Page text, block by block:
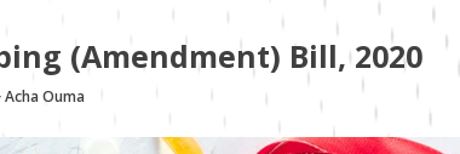
(Amendment) Bill, 2020
Acha Ouma